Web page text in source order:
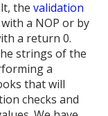
thevalidation
a NOP or by
a return 0.
strings of the
a
that will
checks and